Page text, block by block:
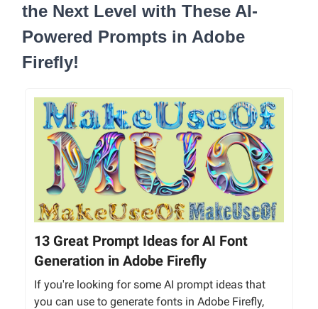
the Next Level with These AI-
Powered Prompts in Adobe
Firefly!
13 Great Prompt Ideas for AI Font
Generation in Adobe Firefly
If you're looking for some AI prompt ideas that
you can use to generate fonts in Adobe Firefly,